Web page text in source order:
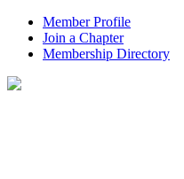
Member Profile
Join a Chapter
Membership Directory